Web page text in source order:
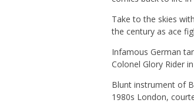
Take to the skies
the century as ace
Infamous German
Colonel Glory Rider
Blunt instrument of
1980s London,